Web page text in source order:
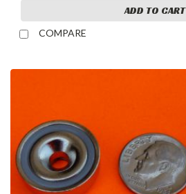
ADD TO CART
COMPARE